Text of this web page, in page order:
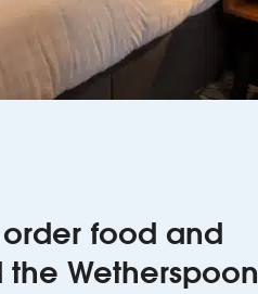
food and
Wetherspoon